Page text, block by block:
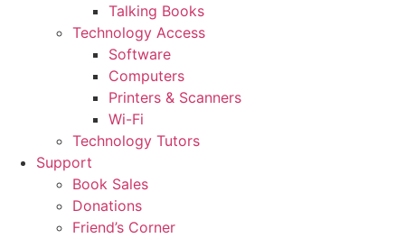
Talking Books
Technology Access
Software
Computers
Printers & Scanners
Wi-Fi
Technology Tutors
Support
Book Sales
Donations
Friend’s Corner